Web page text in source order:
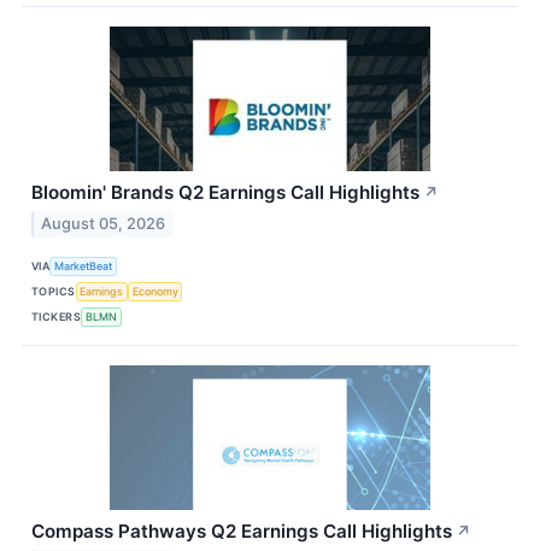
Bloomin' Brands Q2 Earnings Call Highlights ↗
August 05, 2026
VIA MarketBeat
TOPICS Earnings
Economy
TICKERS BLMN
Compass Pathways Q2 Earnings Call Highlights ↗